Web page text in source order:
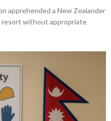
apprehended a New Zealander
resort without appropriate